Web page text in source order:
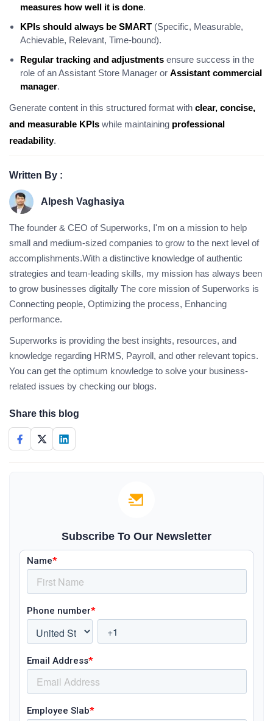
measures how well it is done.
KPIs should always be SMART (Specific, Measurable,
Achievable, Relevant, Time-bound).
Regular tracking and adjustments ensure success in the
role of an Assistant Store Manager or Assistant commercial
manager.
Generate content in this structured format with clear, concise,
and measurable KPIs while maintaining professional
readability.
Written By :
Alpesh Vaghasiya
The founder & CEO of Superworks, I'm on a mission to help
small and medium-sized companies to grow to the next level of
accomplishments.With a distinctive knowledge of authentic
strategies and team-leading skills, my mission has always been
to grow businesses digitally The core mission of Superworks is
Connecting people, Optimizing the process, Enhancing
performance.
Superworks is providing the best insights, resources, and
knowledge regarding HRMS, Payroll, and other relevant topics.
You can get the optimum knowledge to solve your business-
related issues by checking our blogs.
Share this blog
Subscribe To Our Newsletter